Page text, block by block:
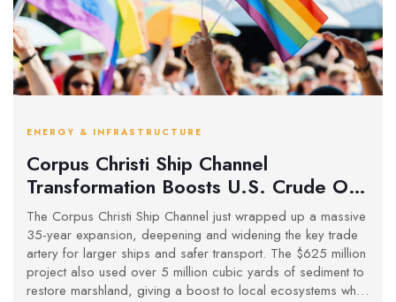
ENERGY & INFRASTRUCTURE
Corpus Christi Ship Channel
Transformation Boosts U.S. Crude Oil
Exports and Restores Local
Ecosystems
The Corpus Christi Ship Channel just wrapped up a massive
35-year expansion, deepening and widening the key trade
artery for larger ships and safer transport. The $625 million
project also used over 5 million cubic yards of sediment to
restore marshland, giving a boost to local ecosystems while